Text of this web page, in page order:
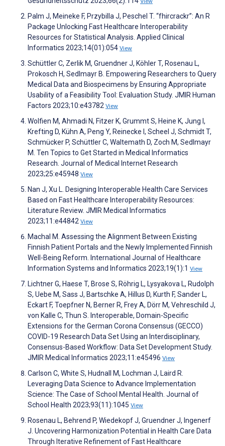
Palm J, Meineke F, Przybilla J, Peschel T. “fhircrackr”: An R
Package Unlocking Fast Healthcare Interoperability
Resources for Statistical Analysis. Applied Clinical
Informatics 2023;14(01):054 View
Schüttler C, Zerlik M, Gruendner J, Köhler T, Rosenau L,
Prokosch H, Sedlmayr B. Empowering Researchers to Query
Medical Data and Biospecimens by Ensuring Appropriate
Usability of a Feasibility Tool: Evaluation Study. JMIR Human
Factors 2023;10:e43782 View
Wolfien M, Ahmadi N, Fitzer K, Grummt S, Heine K, Jung I,
Krefting D, Kühn A, Peng Y, Reinecke I, Scheel J, Schmidt T,
Schmücker P, Schüttler C, Waltemath D, Zoch M, Sedlmayr
M. Ten Topics to Get Started in Medical Informatics
Research. Journal of Medical Internet Research
2023;25:e45948 View
Nan J, Xu L. Designing Interoperable Health Care Services
Based on Fast Healthcare Interoperability Resources:
Literature Review. JMIR Medical Informatics
2023;11:e44842 View
Machal M. Assessing the Alignment Between Existing
Finnish Patient Portals and the Newly Implemented Finnish
Well-Being Reform. International Journal of Healthcare
Information Systems and Informatics 2023;19(1):1 View
Lichtner G, Haese T, Brose S, Röhrig L, Lysyakova L, Rudolph
S, Uebe M, Sass J, Bartschke A, Hillus D, Kurth F, Sander L,
Eckart F, Toepfner N, Berner R, Frey A, Dörr M, Vehreschild J,
von Kalle C, Thun S. Interoperable, Domain-Specific
Extensions for the German Corona Consensus (GECCO)
COVID-19 Research Data Set Using an Interdisciplinary,
Consensus-Based Workflow: Data Set Development Study.
JMIR Medical Informatics 2023;11:e45496 View
Carlson C, White S, Hudnall M, Lochman J, Laird R.
Leveraging Data Science to Advance Implementation
Science: The Case of School Mental Health. Journal of
School Health 2023;93(11):1045 View
Rosenau L, Behrend P, Wiedekopf J, Gruendner J, Ingenerf
J. Uncovering Harmonization Potential in Health Care Data
Through Iterative Refinement of Fast Healthcare